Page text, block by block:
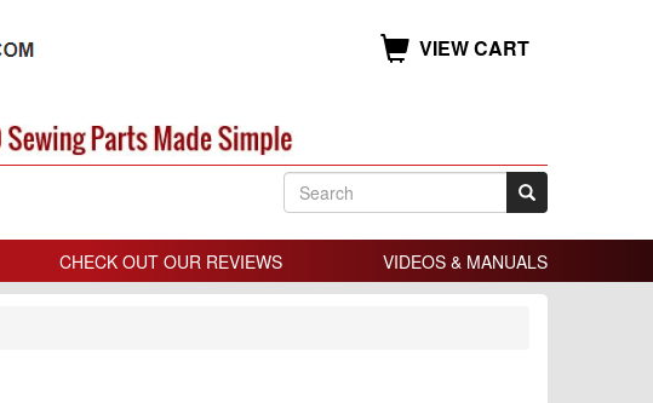
VIEW CART
CHECK OUT OUR REVIEWS VIDEOS & MANUALS